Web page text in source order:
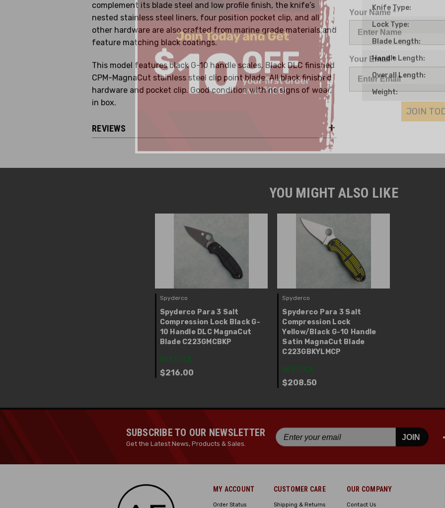
complement its blade steel and low profile finish, the knife’s
nested stainless steel liners, four position pocket clip, and all
other hardware are also crafted from marine grade materials and
feature matching black coatings.
This model features black G-10 handle scales. Black DLC finished
CPM-MagnaCut stainless steel clip point blade. All black finished
hardware and pocket clip. Good condition with no signs of wear,
in box.
REVIEWS
Knife Type:
Lock Type:
Blade Length:
Handle Length:
Overall Length:
Weight:
YOU MIGHT ALSO LIKE
Spyderco
Spyderco Para 3 Salt
Compression Lock Black G-
10 Handle DLC MagnaCut
Blade C223GMCBKP
IN STOCK
$216.00
Spyderco
Spyderco Para 3 Salt
Compression Lock
Yellow/Black G-10 Handle
Satin MagnaCut Blade
C223GBKYLMCP
IN STOCK
$208.50
SUBSCRIBE TO OUR NEWSLETTER
Get the Latest News, Products & Sales.
JOIN
MY ACCOUNT
Order Status
CUSTOMER CARE
Shipping & Returns
OUR COMPANY
Contact Us
Your Email *
JOIN